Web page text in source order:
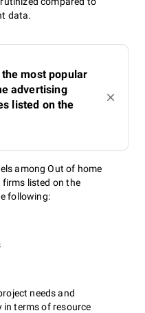
data.
most popular
advertising
listed on the
among Out of home
listed on the
following:
needs and
in terms of resource